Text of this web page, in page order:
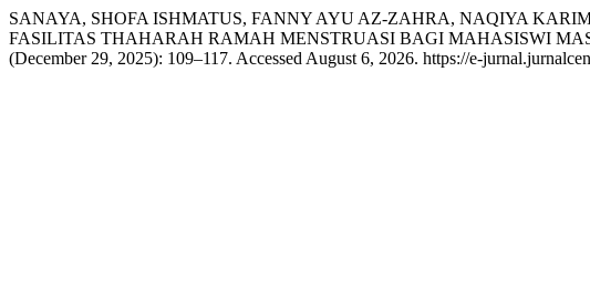
SANAYA, SHOFA ISHMATUS, FANNY AYU AZ-ZAHRA, NAQIYA
FASILITAS THAHARAH RAMAH MENSTRUASI BAGI MAHASISWI
(December 29, 2025): 109–117. Accessed August 6, 2026. https://e-